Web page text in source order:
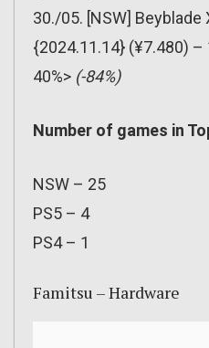
30./05. [NSW] Beyblade
{2024.11.14} (¥7.480) –
40%> (-84%)
Number of games in
NSW – 25
PS5 – 4
PS4 – 1
Famitsu – Hardware